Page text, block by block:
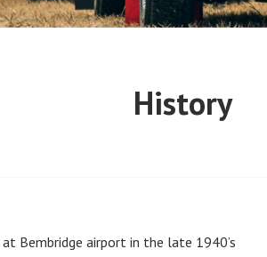
History
Bembridge airport in the late 1940’s